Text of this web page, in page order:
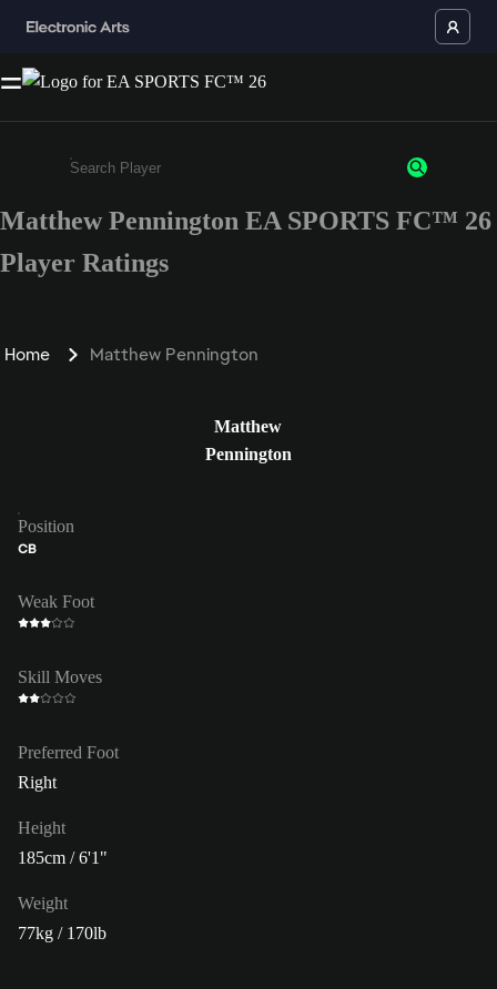
Enter a minimum of 3 characters or numbers
Matthew Pennington EA SPORTS FC™ 26
Player Ratings
Home Matthew Pennington
Matthew
Pennington
Position
CB
Weak Foot
Skill Moves
Preferred Foot
Right
Height
185cm / 6'1"
Weight
77kg / 170lb